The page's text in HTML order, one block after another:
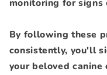
monitoring for
By following these
consistently, you'll
your beloved